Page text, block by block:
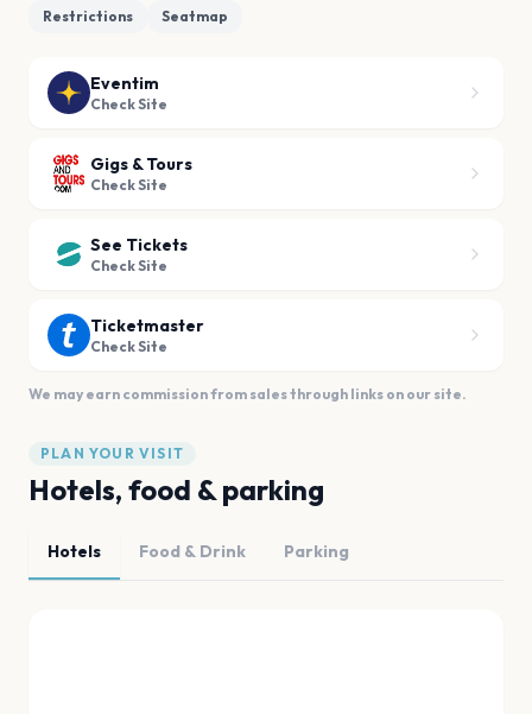
Restrictions Seatmap
Eventim
Check Site
Gigs & Tours
Check Site
See Tickets
Check Site
Ticketmaster
Check Site
We may earn commission from sales through links on our site.
PLAN YOUR VISIT
Hotels, food & parking
Hotels Food & Drink Parking